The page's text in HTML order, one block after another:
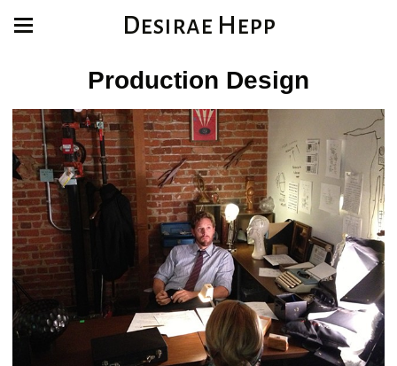
Desirae Hepp
Production Design